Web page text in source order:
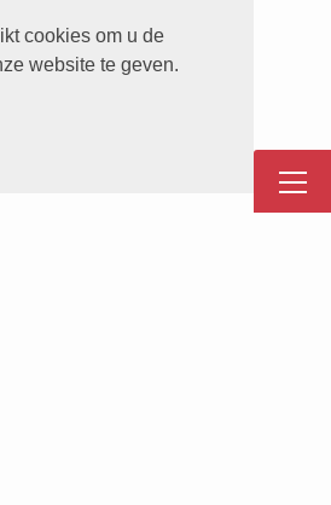
cookies om u de
website te geven.